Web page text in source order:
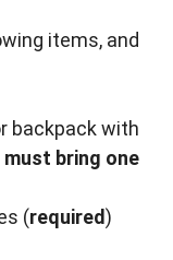
items, and
backpack with
bring one
(required)